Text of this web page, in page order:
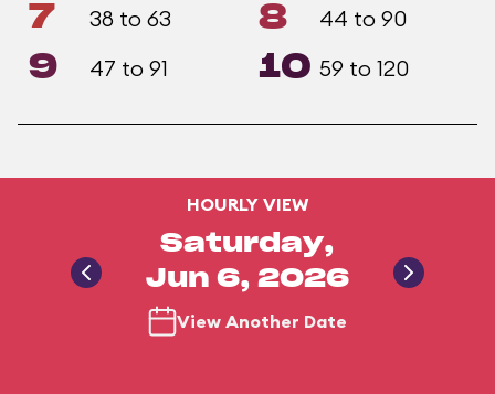
7 38 to 63 8 44 to 90
9 47 to 91 10 59 to 120
HOURLY VIEW
Saturday,
Jun 6, 2026
View Another Date